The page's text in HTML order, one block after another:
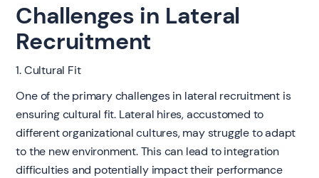
Challenges in Lateral
Recruitment
1. Cultural Fit
One of the primary challenges in lateral recruitment is
ensuring cultural fit. Lateral hires, accustomed to
different organizational cultures, may struggle to adapt
to the new environment. This can lead to integration
difficulties and potentially impact their performance